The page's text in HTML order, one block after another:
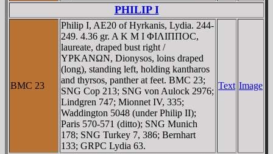
PHILIP I
BMC 23
Philip I, AE20 of Hyrkanis, Lydia. 244-
249. 4.36 gr. A K M I ΦIΛIΠΠOC,
laureate, draped bust right /
YΡKANΩN, Dionysos, loins draped
(long), standing left, holding kantharos
and thyrsos, panther at feet. BMC 23;
SNG Cop 213; SNG von Aulock 2976;
Lindgren 747; Mionnet IV, 335;
Waddington 5048 (under Philip II);
Paris 570-571 (ditto); SNG Munich
178; SNG Turkey 7, 386; Bernhart
133; GRPC Lydia 63.
Text Image